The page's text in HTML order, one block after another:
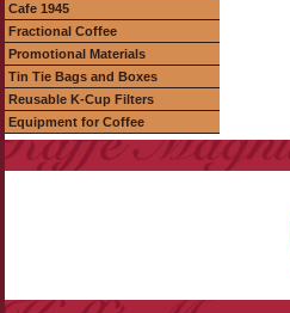
Cafe 1945
Fractional Coffee
Promotional Materials
Tin Tie Bags and Boxes
Reusable K-Cup Filters
Equipment for Coffee